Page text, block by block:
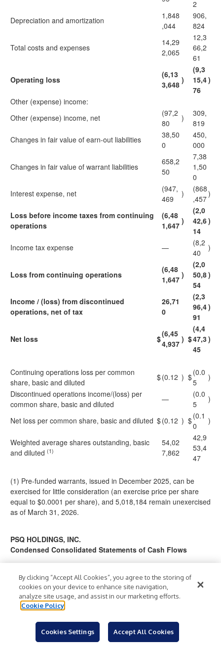
2
Depreciation and amortization
1,848
,044
906,
824
Total costs and expenses
14,29
2,065
12,3
66,2
61
Operating loss
(6,13
3,648 )
(9,3
15,4
76
)
Other (expense) income:
Other (expense) income, net
(97,2
80
)
309,
819
Changes in fair value of earn-out liabilities
38,50
0
450,
000
Changes in fair value of warrant liabilities
658,2
50
7,38
1,50
0
Interest expense, net
(947,
469
)
(868
,457
)
Loss before income taxes from continuing
operations
(6,48
1,647 )
(2,0
42,6
14
)
Income tax expense —
(8,2
40
)
Loss from continuing operations
(6,48
1,647 )
(2,0
50,8
54
)
Income / (loss) from discontinued
operations, net of tax
26,71
0
(2,3
96,4
91
)
Net loss $
(6,45
4,937 ) $
(4,4
47,3
45
)
Continuing operations loss per common
share, basic and diluted
$(0.12 ) $(0.0
5
)
Discontinued operations income/(loss) per
common share, basic and diluted
—
(0.0
5
)
Net loss per common share, basic and diluted $(0.12 ) $(0.1
0
)
Weighted average shares outstanding, basic
and diluted (1)
54,02
7,862
42,9
53,4
47
(1) Pre-funded warrants, issued in December 2025, can be
exercised for little consideration (an exercise price per share
equal to $0.0001 per share), and 5,018,184 remain unexercised
as of March 31, 2026.
PSQ HOLDINGS, INC.
Condensed Consolidated Statements of Cash Flows
For the Three
Months
Ended March 31,
(6,454,
937
)
By clicking “Accept All Cookies”, you agree to the storing of
cookies on your device to enhance site navigation,
analyze site usage, and assist in our marketing efforts.
Cookie Policy
Cookies Settings Accept All Cookies